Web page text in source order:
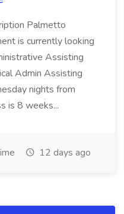
Palmetto
is currently looking
Assisting
Admin Assisting
nights from
is 8 weeks...
12 days ago